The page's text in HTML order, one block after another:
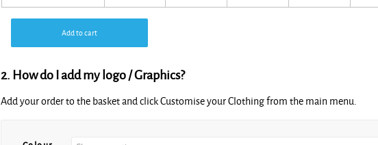
Add to cart
2. How do I add my logo / Graphics?
Add your order to the basket and click Customise your Clothing from the main menu.